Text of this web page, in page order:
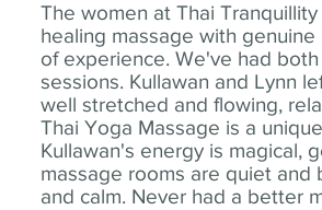
The women at Thai
healing massage with
of experience. We've had
sessions. Kullawan and Lynn
well stretched and flowing,
Thai Yoga Massage is a
Kullawan's energy is magical,
massage rooms are quiet and
and calm. Never had a better